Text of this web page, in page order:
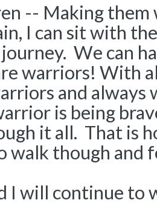
-- Making
I can sit with
We can
warriors! With
and always
is being
it all. That is
walk though and
I will continue to